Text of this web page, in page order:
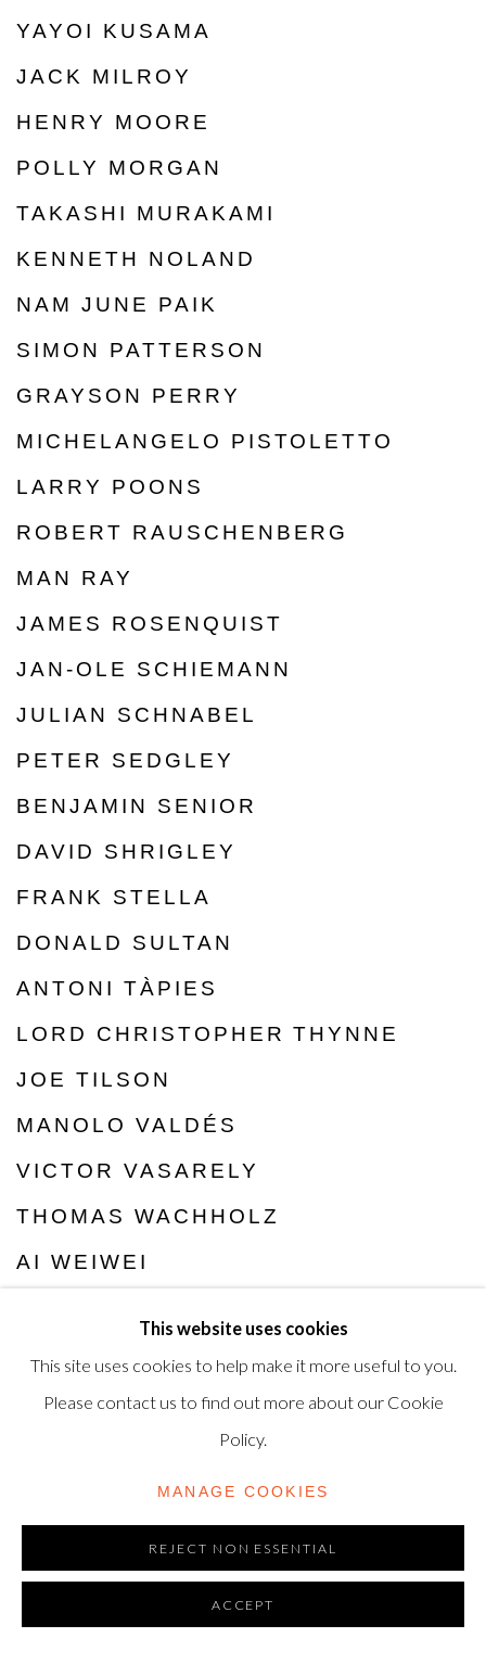
YAYOI KUSAMA
JACK MILROY
HENRY MOORE
POLLY MORGAN
TAKASHI MURAKAMI
KENNETH NOLAND
NAM JUNE PAIK
SIMON PATTERSON
GRAYSON PERRY
MICHELANGELO PISTOLETTO
LARRY POONS
ROBERT RAUSCHENBERG
MAN RAY
JAMES ROSENQUIST
JAN-OLE SCHIEMANN
JULIAN SCHNABEL
PETER SEDGLEY
BENJAMIN SENIOR
DAVID SHRIGLEY
FRANK STELLA
DONALD SULTAN
ANTONI TÀPIES
LORD CHRISTOPHER THYNNE
JOE TILSON
MANOLO VALDÉS
VICTOR VASARELY
THOMAS WACHHOLZ
AI WEIWEI
This website uses cookies
This site uses cookies to help make it more useful to you.
Please contact us to find out more about our Cookie
Policy.
MANAGE COOKIES
REJECT NON ESSENTIAL
ACCEPT